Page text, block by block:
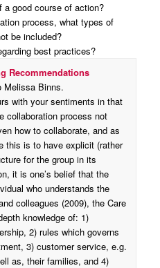
a good course of action?
process, what types of
be included?
best practices?
Recommendations
Melissa Binns.
with your sentiments in that
collaboration process not
how to collaborate, and as
this is to have explicit (rather
for the group in its
it is one’s belief that the
who understands the
colleagues (2009), the Care
knowledge of: 1)
2) rules which governs
3) customer service, e.g.
as, their families, and 4)